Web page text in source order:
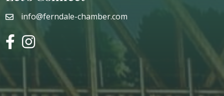
emailinfo@ferndale-chamber.com
facebookinstagram